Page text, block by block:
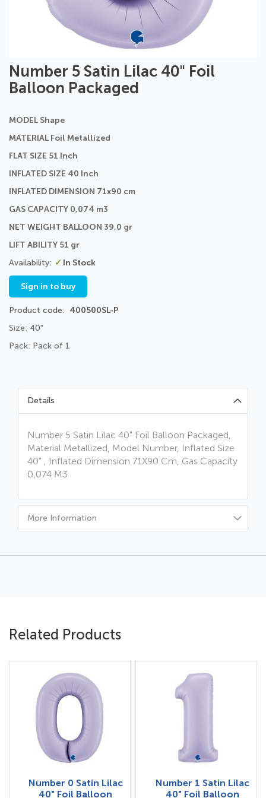
to
the
the
images
Number 5 Satin Lilac 40" Foil
Balloon Packaged
MODEL Shape
MATERIAL Foil Metallized
FLAT SIZE 51 Inch
INFLATED SIZE 40 Inch
INFLATED DIMENSION 71x90 cm
GAS CAPACITY 0,074 m3
NET WEIGHT BALLOON 39,0 gr
LIFT ABILITY 51 gr
In Stock
Sign in to buy
Product code
400500SL-P
Size: 40"
Pack: Pack of 1
Details
Number 5 Satin Lilac 40" Foil Balloon Packaged,
Material Metallized, Model Number, Inflated Size
40" , Inflated Dimension 71X90 Cm, Gas Capacity
0,074 M3
More Information
Related Products
Number 0 Satin Lilac
40" Foil Balloon
Number 1 Satin Lilac
40" Foil Balloon